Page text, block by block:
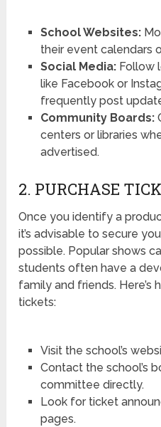
School Websites:
their event calendars
Social Media:Follow
like Facebook or
frequently post
Community Boards:
centers or libraries
advertised.
2. PURCHASE
Once you identify a
it’s advisable to secure
possible. Popular shows
students often have a
family and friends. Here’s
tickets:
Visit the school’s
Contact the school’s
committee directly.
Look for ticket
pages.